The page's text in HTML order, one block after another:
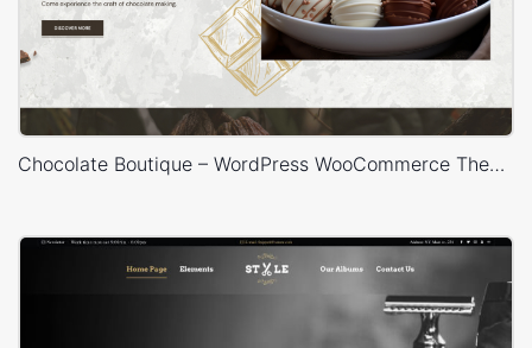
Chocolate Boutique – WordPress WooCommerce Theme